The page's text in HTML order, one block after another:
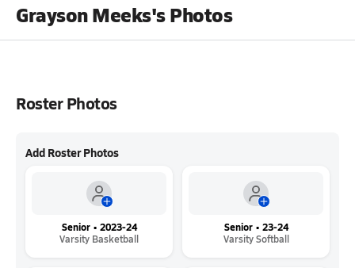
Grayson Meeks's Photos
Roster Photos
Add Roster Photos
Senior • 2023-24
Varsity Basketball
Senior • 23-24
Varsity Softball